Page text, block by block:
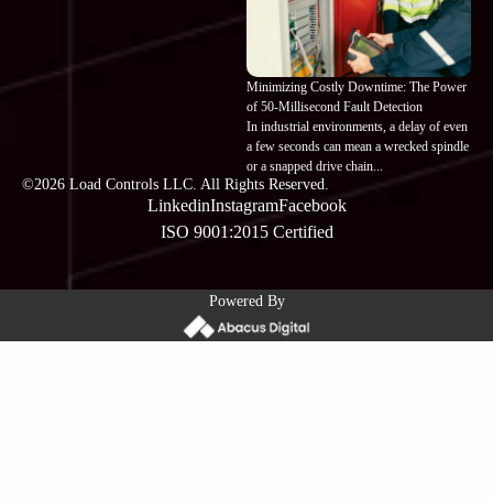
Minimizing Costly Downtime: The Power
of 50-Millisecond Fault Detection
In industrial environments, a delay of even
a few seconds can mean a wrecked spindle
or a snapped drive chain...
©2026 Load Controls LLC. All Rights Reserved.
LinkedinInstagramFacebook
ISO 9001:2015 Certified
Powered By